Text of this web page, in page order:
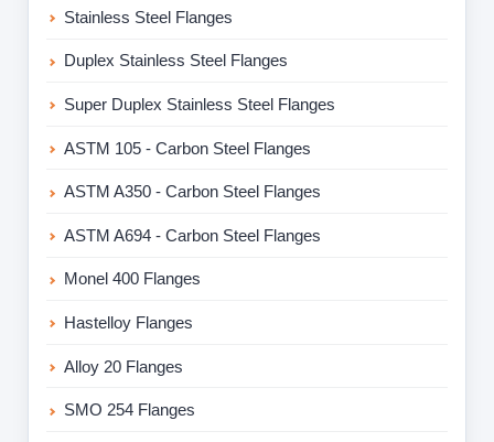
Stainless Steel Flanges
Duplex Stainless Steel Flanges
Super Duplex Stainless Steel Flanges
ASTM 105 - Carbon Steel Flanges
ASTM A350 - Carbon Steel Flanges
ASTM A694 - Carbon Steel Flanges
Monel 400 Flanges
Hastelloy Flanges
Alloy 20 Flanges
SMO 254 Flanges